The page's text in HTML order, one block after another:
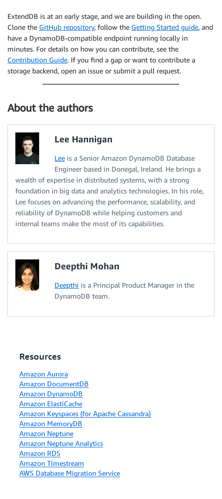
ExtendDB is at an early stage, and we are building in the open.
Clone the GitHub repository, follow the Getting Started guide, and
have a DynamoDB-compatible endpoint running locally in
minutes. For details on how you can contribute, see the
Contribution Guide. If you find a gap or want to contribute a
storage backend, open an issue or submit a pull request.
About the authors
Lee Hannigan
Lee is a Senior Amazon DynamoDB Database
Engineer based in Donegal, Ireland. He brings a
wealth of expertise in distributed systems, with a strong
foundation in big data and analytics technologies. In his role,
Lee focuses on advancing the performance, scalability, and
reliability of DynamoDB while helping customers and
internal teams make the most of its capabilities.
Deepthi Mohan
Deepthi is a Principal Product Manager in the
DynamoDB team.
Resources
Amazon Aurora
Amazon DocumentDB
Amazon DynamoDB
Amazon ElastiCache
Amazon Keyspaces (for Apache Cassandra)
Amazon MemoryDB
Amazon Neptune
Amazon Neptune Analytics
Amazon RDS
Amazon Timestream
AWS Database Migration Service